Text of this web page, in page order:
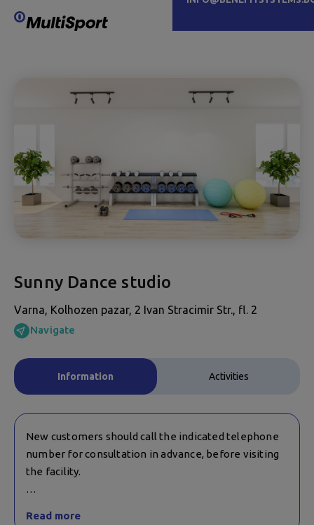
Sunny Dance studio
Varna, Kolhozen pazar, 2 Ivan Stracimir Str., fl. 2
Navigate
Information Activities
New customers should call the indicated telephone
number for consultation in advance, before visiting
the facility.
Read more